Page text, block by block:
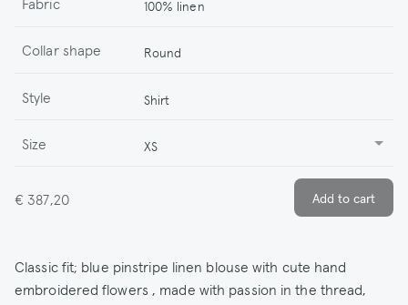
100% linen
Collar shape Round
Style Shirt
Size XS
€ 387,20
Classic fit; blue pinstripe linen blouse with cute hand
embroidered flowers , made with passion in the thread,